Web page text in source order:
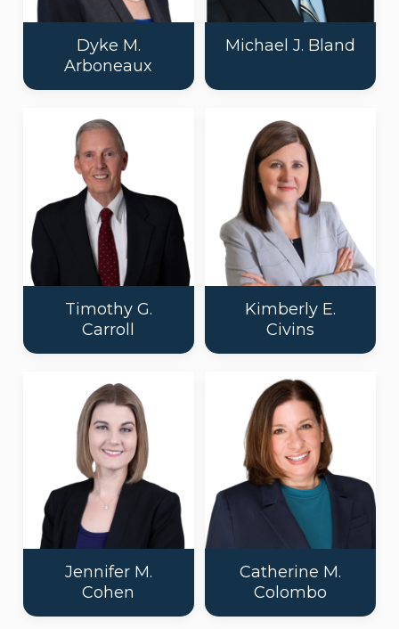
Dyke M.
Arboneaux
Michael J. Bland
Timothy G.
Carroll
Kimberly E.
Civins
Jennifer M.
Cohen
Catherine M.
Colombo